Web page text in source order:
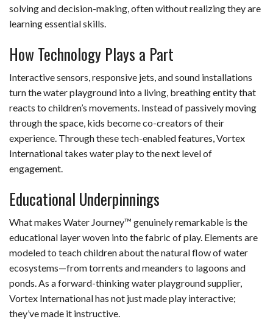
solving and decision-making, often without realizing they are
learning essential skills.
How Technology Plays a Part
Interactive sensors, responsive jets, and sound installations
turn the water playground into a living, breathing entity that
reacts to children’s movements. Instead of passively moving
through the space, kids become co-creators of their
experience. Through these tech-enabled features, Vortex
International takes water play to the next level of
engagement.
Educational Underpinnings
What makes Water Journey™ genuinely remarkable is the
educational layer woven into the fabric of play. Elements are
modeled to teach children about the natural flow of water
ecosystems—from torrents and meanders to lagoons and
ponds. As a forward-thinking water playground supplier,
Vortex International has not just made play interactive;
they’ve made it instructive.